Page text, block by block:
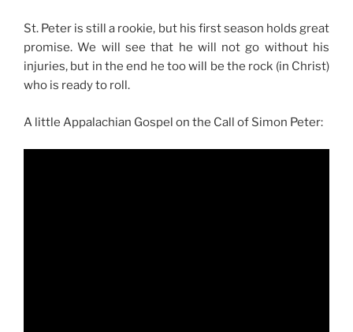
St. Peter is still a rookie, but his first season holds great
promise. We will see that he will not go without his
injuries, but in the end he too will be the rock (in Christ)
who is ready to roll.
A little Appalachian Gospel on the Call of Simon Peter: